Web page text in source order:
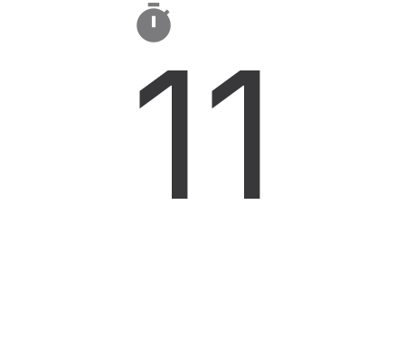

11